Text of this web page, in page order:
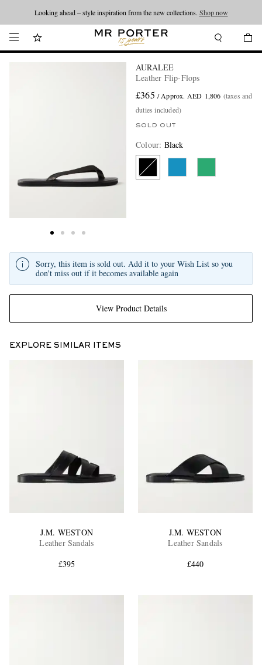
Looking ahead – style inspiration from the new collections. Shop now
AURALEE
Leather Flip-Flops
£365 / Approx. AED 1,806 (taxes and
duties included)
SOLD OUT
Colour: Black
View Product Details
Sorry, this item is sold out. Add it to your Wish List so you
don't miss out if it becomes available again
EXPLORE SIMILAR ITEMS
J.M. WESTON
Leather Sandals
£395
J.M. WESTON
Leather Sandals
£440